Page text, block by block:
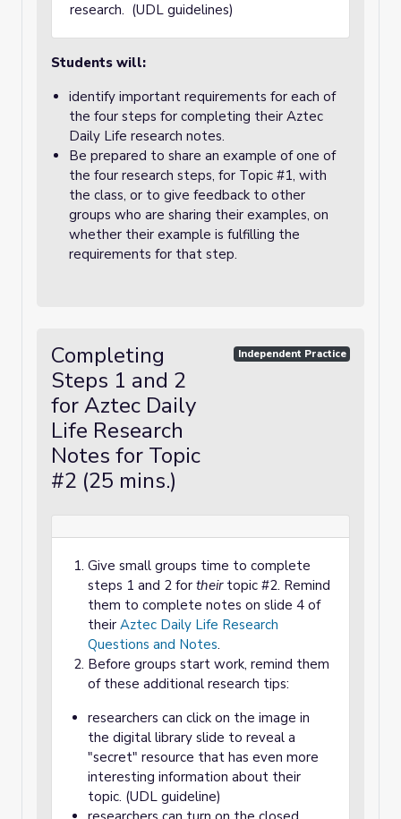
research. (UDL guidelines)
Students will:
identify important requirements for each of
the four steps for completing their Aztec
Daily Life research notes.
Be prepared to share an example of one of
the four research steps, for Topic #1, with
the class, or to give feedback to other
groups who are sharing their examples, on
whether their example is fulfilling the
requirements for that step.
Completing
Steps 1 and 2
for Aztec Daily
Life Research
Notes for Topic
#2 (25 mins.)
Independent Practice
Give small groups time to complete
steps 1 and 2 for their topic #2. Remind
them to complete notes on slide 4 of
their Aztec Daily Life Research
Questions and Notes.
Before groups start work, remind them
of these additional research tips:
researchers can click on the image in
the digital library slide to reveal a
"secret" resource that has even more
interesting information about their
topic. (UDL guideline)